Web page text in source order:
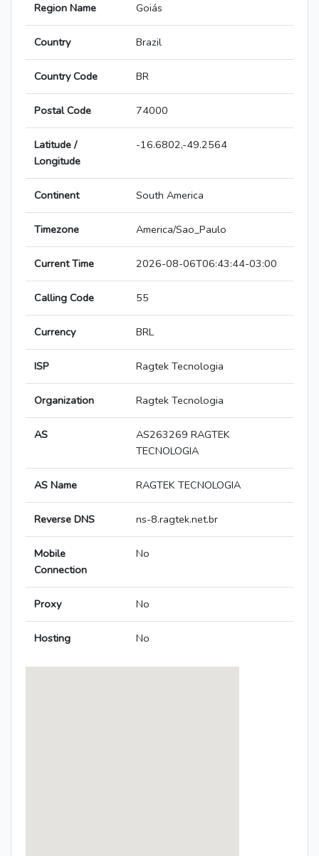
Region Name Goiás
Country Brazil
Country Code BR
Postal Code 74000
Latitude /
Longitude
-16.6802,-49.2564
Continent South America
Timezone America/Sao_Paulo
Current Time 2026-08-06T06:43:44-03:00
Calling Code 55
Currency BRL
ISP Ragtek Tecnologia
Organization Ragtek Tecnologia
AS
AS263269 RAGTEK
TECNOLOGIA
AS Name RAGTEK TECNOLOGIA
Reverse DNS ns-8.ragtek.net.br
Mobile
Connection
No
Proxy No
Hosting No